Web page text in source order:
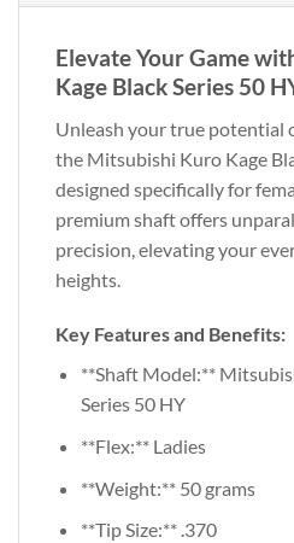
Elevate Your Game
Kage Black Series 50
Unleash your true potential
the Mitsubishi Kuro Kage
designed specifically for
premium shaft offers
precision, elevating your
heights.
Key Features and Benefits:
**Shaft Model:**
Series 50 HY
**Flex:** Ladies
**Weight:** 50 grams
**Tip Size:** .370